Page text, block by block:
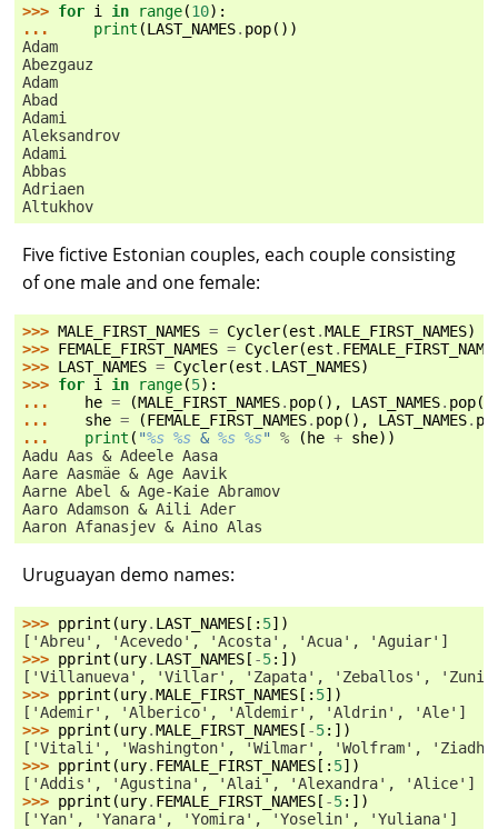
>>> for i in range(10):
...
print (LAST_NAMES. pop())
Adam
Abezgauz
Adam
Abad
Adami
Aleksandrov
Adami
Abbas
Adriaen
Altukhov
Five fictive Estonian couples, each couple consisting
of one male and one female:
>>> MALE_FIRST_NAMES = Cycler(est .MALE_FIRST_NAMES)
>>> FEMALE_FIRST_NAMES = Cycler(est .
>>> LAST_NAMES = Cycler(est . LAST_NAMES)
>>> for i in range(5):
...
he = (MALE_FIRST_NAMES. pop(), LAST_NAMES. pop
...
she = (FEMALE_FIRST_NAMES. pop(), LAST_NAMES.
...
print ( "%s %s & %s %s" % ( he + she))
Aadu Aas & Adeele Aasa
Aare Aasmäe & Age Aavik
Aarne Abel & Age-Kaie Abramov
Aaro Adamson & Aili Ader
Aaron Afanasjev & Aino Alas
Uruguayan demo names:
>>> pprint (ury. LAST_NAMES [: 5])
['Abreu', 'Acevedo', 'Acosta', 'Acua', 'Aguiar']
>>> pprint (ury. LAST_NAMES [ -5:])
['Villanueva', 'Villar', 'Zapata', 'Zeballos',
>>> pprint (ury.MALE_FIRST_NAMES [: 5])
['Ademir', 'Alberico', 'Aldemir', 'Aldrin', 'Ale']
>>> pprint (ury.MALE_FIRST_NAMES [ -5:])
['Vitali', 'Washington', 'Wilmar', 'Wolfram',
>>> pprint (ury. FEMALE_FIRST_NAMES [: 5])
['Addis', 'Agustina', 'Alai', 'Alexandra', 'Alice']
>>> pprint (ury. FEMALE_FIRST_NAMES [ -5:])
['Yan', 'Yanara', 'Yomira', 'Yoselin', 'Yuliana']